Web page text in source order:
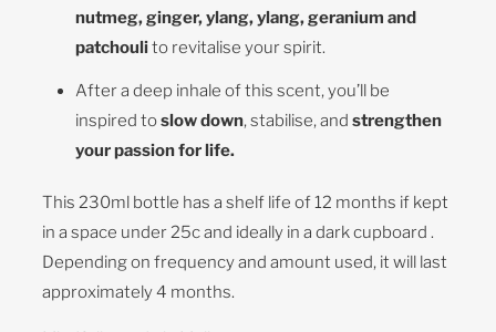
nutmeg, ginger, ylang, ylang, geranium and
patchoulito revitalise your spirit.
After a deep inhale of this scent, you’ll be
inspired toslow down, stabilise, andstrengthen
your passion for life.
This 230ml bottle has a shelf life of 12 months if kept
in a space under 25c and ideally in a dark cupboard .
Depending on frequency and amount used, it will last
approximately 4 months.